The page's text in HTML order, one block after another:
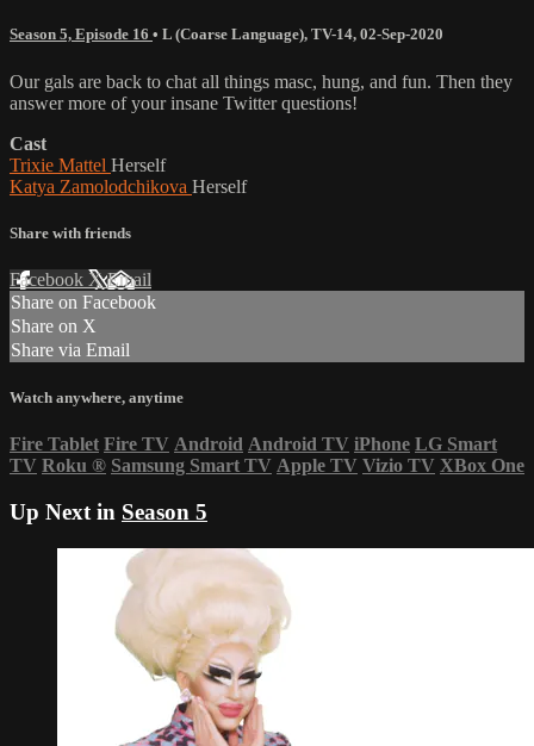
Season 5, Episode 16 • L (Coarse Language), TV-14, 02-Sep-2020
Our gals are back to chat all things masc, hung, and fun. Then they
answer more of your insane Twitter questions!
Cast
Trixie Mattel Herself
Katya Zamolodchikova Herself
Share with friends
Facebook XEmail
Share on Facebook
Share on X
Share via Email
Watch anywhere, anytime
Fire Tablet Fire TV Android Android TV iPhone LG Smart
TV Roku ® Samsung Smart TV Apple TV Vizio TV XBox One
Up Next in Season 5